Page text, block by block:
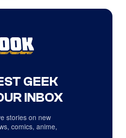
GEEK
INBOX
stories on new
comics, anime,